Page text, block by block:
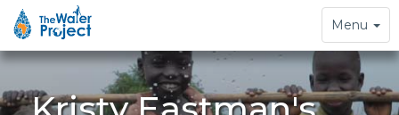
Toggle
navigation
Menu